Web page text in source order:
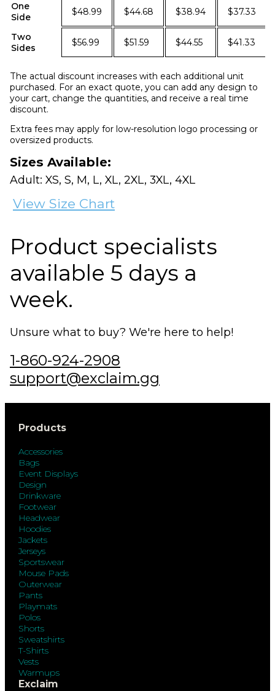
One
Side
$48.99 $44.68 $38.94 $37.33
Two
Sides
$56.99 $51.59 $44.55 $41.33
The actual discount increases with each additional unit
purchased. For an exact quote, you can add any design to
your cart, change the quantities, and receive a real time
discount.
Extra fees may apply for low-resolution logo processing or
oversized products.
Sizes Available:
Adult: XS, S, M, L, XL, 2XL, 3XL, 4XL
View Size Chart
Product specialists
available 5 days a
week.
Unsure what to buy? We're here to help!
1-860-924-2908
support@exclaim.gg
Products
Accessories
Bags
Event Displays
Design
Drinkware
Footwear
Headwear
Hoodies
Jackets
Jerseys
Sportswear
Mouse Pads
Outerwear
Pants
Playmats
Polos
Shorts
Sweatshirts
T-Shirts
Vests
Warmups
Exclaim